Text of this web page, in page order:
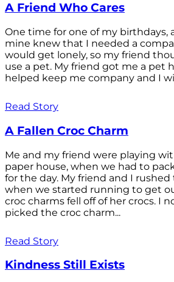
A Friend Who Cares
One time for one of my birthdays,
mine knew that I needed a
would get lonely, so my friend
use a pet. My friend got me a pet
helped keep me company and I
Read Story
A Fallen Croc Charm
Me and my friend were playing
paper house, when we had to
for the day. My friend and I
when we started running to get
croc charms fell off of her crocs. I
picked the croc charm...
Read Story
Kindness Still Exists